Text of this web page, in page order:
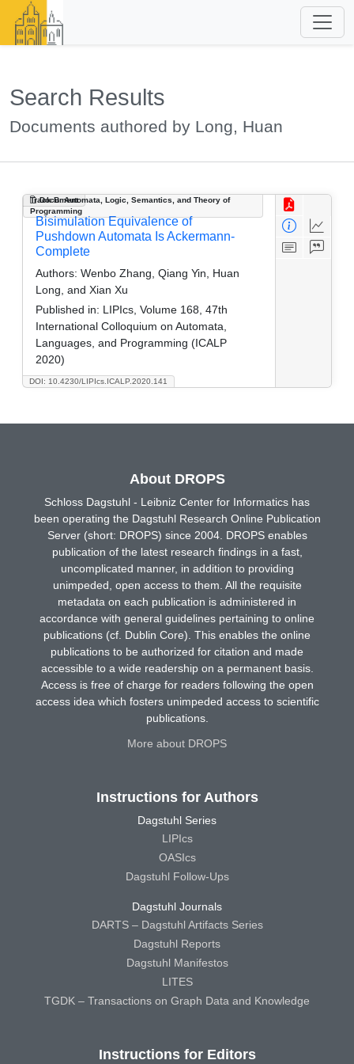
Search Results
Documents authored by Long, Huan
Document
Track B: Automata, Logic, Semantics, and Theory of
Programming
DOI: 10.4230/LIPIcs.ICALP.2020.141
Bisimulation Equivalence of
Pushdown Automata Is Ackermann-
Complete
Authors: Wenbo Zhang, Qiang Yin, Huan
Long, and Xian Xu
Published in: LIPIcs, Volume 168, 47th
International Colloquium on Automata,
Languages, and Programming (ICALP
2020)
About DROPS
Schloss Dagstuhl - Leibniz Center for Informatics has
been operating the Dagstuhl Research Online Publication
Server (short: DROPS) since 2004. DROPS enables
publication of the latest research findings in a fast,
uncomplicated manner, in addition to providing
unimpeded, open access to them. All the requisite
metadata on each publication is administered in
accordance with general guidelines pertaining to online
publications (cf. Dublin Core). This enables the online
publications to be authorized for citation and made
accessible to a wide readership on a permanent basis.
Access is free of charge for readers following the open
access idea which fosters unimpeded access to scientific
publications.
More about DROPS
Instructions for Authors
Dagstuhl Series
LIPIcs
OASIcs
Dagstuhl Follow-Ups
Dagstuhl Journals
DARTS – Dagstuhl Artifacts Series
Dagstuhl Reports
Dagstuhl Manifestos
LITES
TGDK – Transactions on Graph Data and Knowledge
Instructions for Editors